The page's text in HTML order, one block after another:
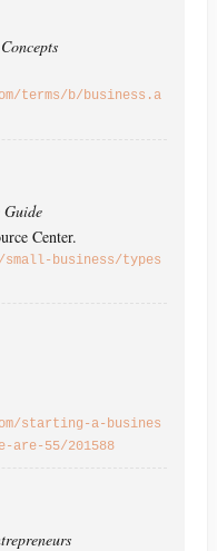
terms/b/business.a
Guide
Center.
business/types
starting-a-busines
are-55/201588